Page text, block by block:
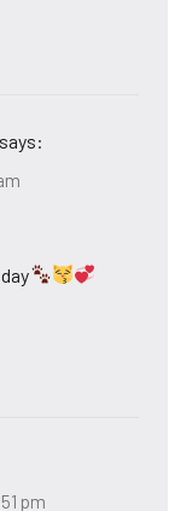
says:
pm